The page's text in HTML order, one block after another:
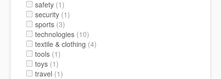
safety (1)
security (1)
sports (3)
technologies (10)
textile & clothing (4)
tools (1)
toys (1)
travel (1)